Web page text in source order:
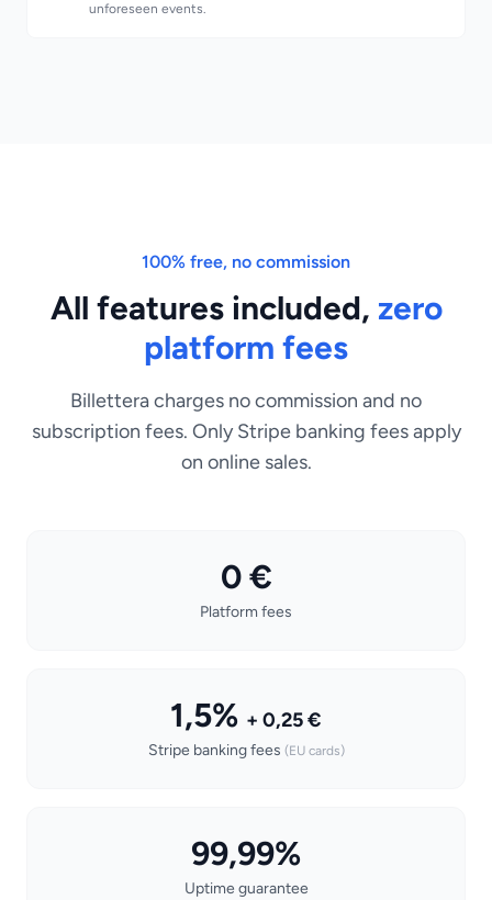
unforeseen events.
100% free, no commission
All features included, zero
platform fees
Billettera charges no commission and no
subscription fees. Only Stripe banking fees apply
on online sales.
0 €
Platform fees
1,5% + 0,25 €
Stripe banking fees (EU cards)
99,99%
Uptime guarantee